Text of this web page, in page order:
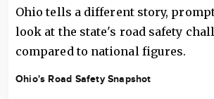
Ohio tells a different story,
look at the state's road safety
compared to national figures.
Ohio's Road Safety Snapshot